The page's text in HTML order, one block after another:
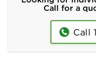
Call for a
Call